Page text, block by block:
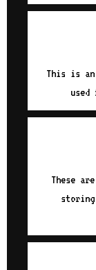
This is an
These